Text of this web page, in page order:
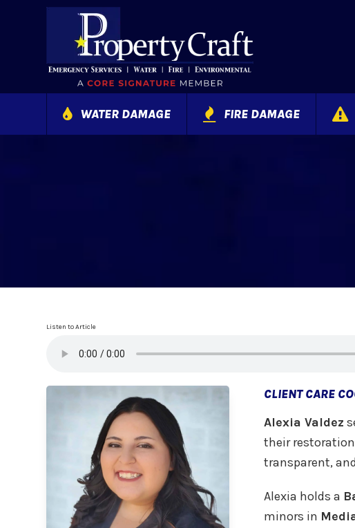
WATER DAMAGE FIRE DAMAGE
Listen to Article
CLIENT CARE
Alexia Valdez
their
transparent,
Alexia holds a
minors in